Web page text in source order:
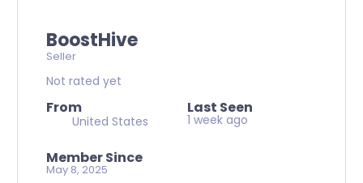
BoostHive
Seller
Not rated yet
From
United States
Last Seen
1 week ago
Member Since
May 8, 2025